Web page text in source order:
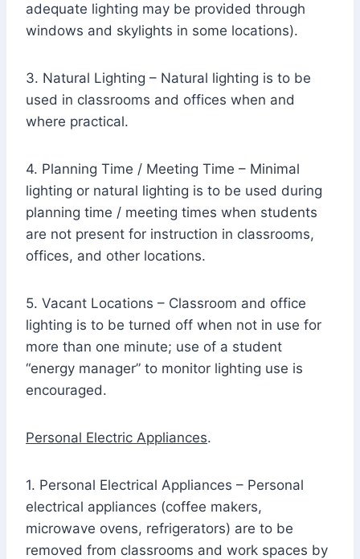
adequate lighting may be provided through
windows and skylights in some locations).
3. Natural Lighting – Natural lighting is to be
used in classrooms and offices when and
where practical.
4. Planning Time / Meeting Time – Minimal
lighting or natural lighting is to be used during
planning time / meeting times when students
are not present for instruction in classrooms,
offices, and other locations.
5. Vacant Locations – Classroom and office
lighting is to be turned off when not in use for
more than one minute; use of a student
“energy manager” to monitor lighting use is
encouraged.
Personal Electric Appliances.
1. Personal Electrical Appliances – Personal
electrical appliances (coffee makers,
microwave ovens, refrigerators) are to be
removed from classrooms and work spaces by